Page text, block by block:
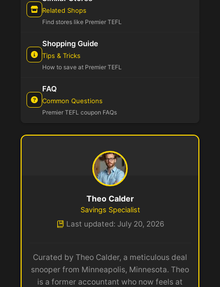
Related Shops
Find stores like Premier TEFL
Shopping Guide
Tips & Tricks
How to save at Premier TEFL
FAQ
Common Questions
Premier TEFL coupon FAQs
Theo Calder
Savings Specialist
Last updated: July 20, 2026
Curated by Theo Calder, a meticulous deal
snooper from Minneapolis, Minnesota. Theo
is a former accountant who now feels at